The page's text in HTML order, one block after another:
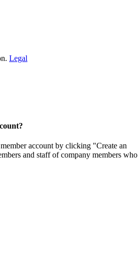
Legal
account by clicking "Create an
and staff of company members who